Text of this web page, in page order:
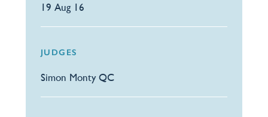
19 Aug 16
JUDGES
Simon Monty QC